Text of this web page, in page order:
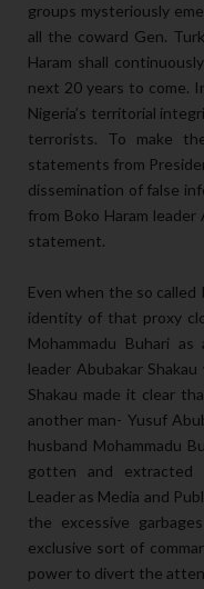
groups mysteriously
all the coward Gen.
Haram shall
next 20 years to come.
Nigeria’s territorial
terrorists. To make
statements from
dissemination of false
from Boko Haram leader
statement.
Even when the so
identity of that proxy
Mohammadu Buhari
leader Abubakar
Shakau made it clear
another man- Yusuf
husband Mohammadu
gotten and extracted
Leader as Media and
the excessive
exclusive sort of
power to divert the